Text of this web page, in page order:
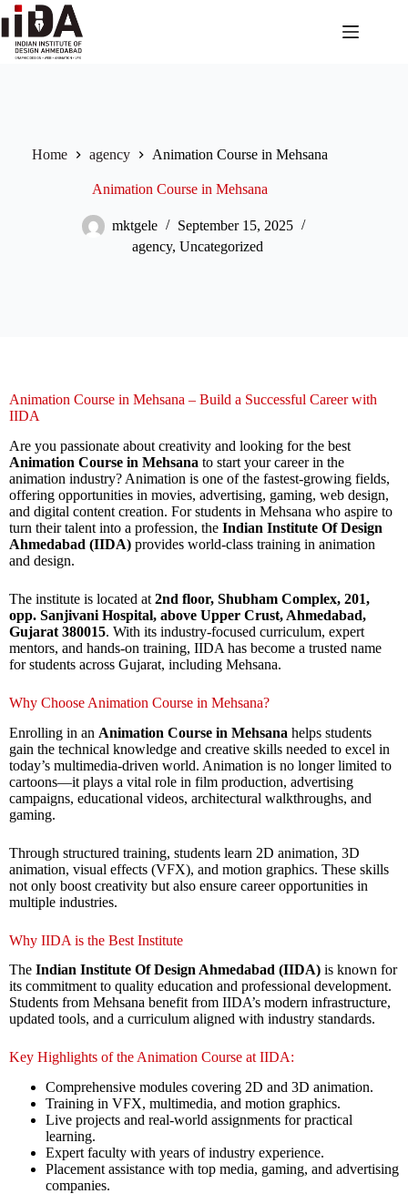
Home agency Animation Course in Mehsana
Animation Course in Mehsana
mktgele
September 15, 2025
agency,Uncategorized
Animation Course in Mehsana – Build a Successful Career with
IIDA
Are you passionate about creativity and looking for the best
Animation Course in Mehsana to start your career in the
animation industry? Animation is one of the fastest-growing fields,
offering opportunities in movies, advertising, gaming, web design,
and digital content creation. For students in Mehsana who aspire to
turn their talent into a profession, the Indian Institute Of Design
Ahmedabad (IIDA) provides world-class training in animation
and design.
The institute is located at 2nd floor, Shubham Complex, 201,
opp. Sanjivani Hospital, above Upper Crust, Ahmedabad,
Gujarat 380015. With its industry-focused curriculum, expert
mentors, and hands-on training, IIDA has become a trusted name
for students across Gujarat, including Mehsana.
Why Choose Animation Course in Mehsana?
Enrolling in an Animation Course in Mehsana helps students
gain the technical knowledge and creative skills needed to excel in
today’s multimedia-driven world. Animation is no longer limited to
cartoons—it plays a vital role in film production, advertising
campaigns, educational videos, architectural walkthroughs, and
gaming.
Through structured training, students learn 2D animation, 3D
animation, visual effects (VFX), and motion graphics. These skills
not only boost creativity but also ensure career opportunities in
multiple industries.
Why IIDA is the Best Institute
The Indian Institute Of Design Ahmedabad (IIDA) is known for
its commitment to quality education and professional development.
Students from Mehsana benefit from IIDA’s modern infrastructure,
updated tools, and a curriculum aligned with industry standards.
Key Highlights of the Animation Course at IIDA:
Comprehensive modules covering 2D and 3D animation.
Training in VFX, multimedia, and motion graphics.
Live projects and real-world assignments for practical
learning.
Expert faculty with years of industry experience.
Placement assistance with top media, gaming, and advertising
companies.